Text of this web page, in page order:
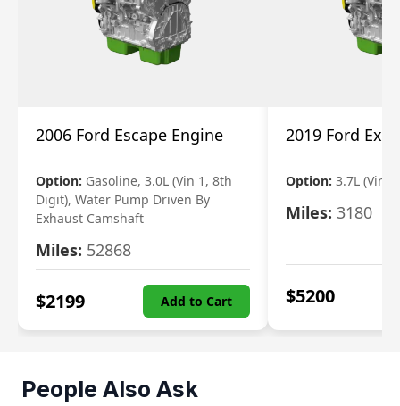
2006 Ford Escape Engine
Option: Gasoline, 3.0L (Vin 1, 8th
Digit), Water Pump Driven By
Exhaust Camshaft
Miles: 52868
$2199 Add to Cart
2019 Ford
Option: 3.7L (Vin
Miles: 3180
$5200
People Also Ask